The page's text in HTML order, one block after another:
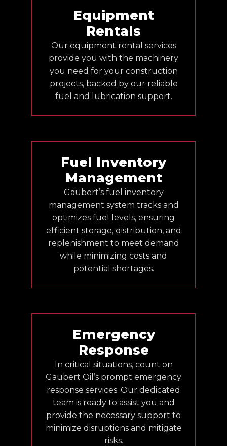
Equipment
Rentals
Our equipment rental services
provide you with the machinery
you need for your construction
projects, backed by our reliable
fuel and lubrication support.
Fuel Inventory
Management
Gaubert’s fuel inventory
management system tracks and
optimizes fuel levels, ensuring
efficient storage, distribution, and
replenishment to meet demand
while minimizing costs and
potential shortages.
Emergency
Response
In critical situations, count on
Gaubert Oil’s prompt emergency
response services. Our dedicated
team is ready to assist you and
provide the necessary support to
minimize disruptions and mitigate
risks.